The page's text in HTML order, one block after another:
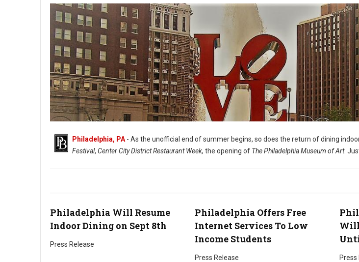
Philadelphia, PA - As the unofficial end of summer begins, so does the return of dining
Festival, Center City District Restaurant Week, the opening of The Philadelphia Museum of Art.
Philadelphia Will Resume
Indoor Dining on Sept 8th
Press Release
Philadelphia Offers Free
Internet Services To Low
Income Students
Press Release
Will
Press